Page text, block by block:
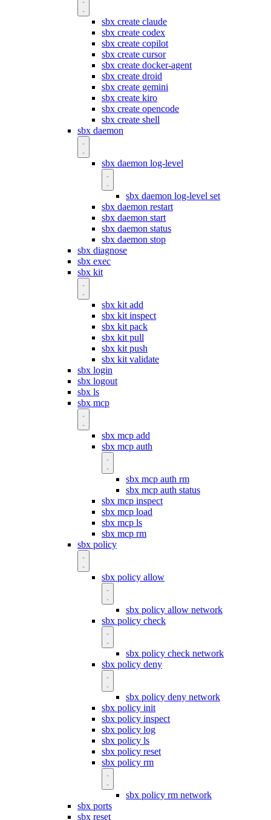
sbx create claude
sbx create codex
sbx create copilot
sbx create cursor
sbx create docker-agent
sbx create droid
sbx create gemini
sbx create kiro
sbx create opencode
sbx create shell
sbx daemon
sbx daemon log-level
sbx daemon log-level set
sbx daemon restart
sbx daemon start
sbx daemon status
sbx daemon stop
sbx diagnose
sbx exec
sbx kit
sbx kit add
sbx kit inspect
sbx kit pack
sbx kit pull
sbx kit push
sbx kit validate
sbx login
sbx logout
sbx ls
sbx mcp
sbx mcp add
sbx mcp auth
sbx mcp auth rm
sbx mcp auth status
sbx mcp inspect
sbx mcp load
sbx mcp ls
sbx mcp rm
sbx policy
sbx policy allow
sbx policy allow network
sbx policy check
sbx policy check network
sbx policy deny
sbx policy deny network
sbx policy init
sbx policy inspect
sbx policy log
sbx policy ls
sbx policy reset
sbx policy rm
sbx policy rm network
sbx ports
sbx reset